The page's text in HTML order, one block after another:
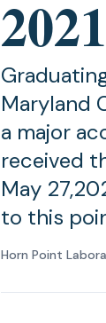
Maryland
a major
received
May
to this
Horn Point